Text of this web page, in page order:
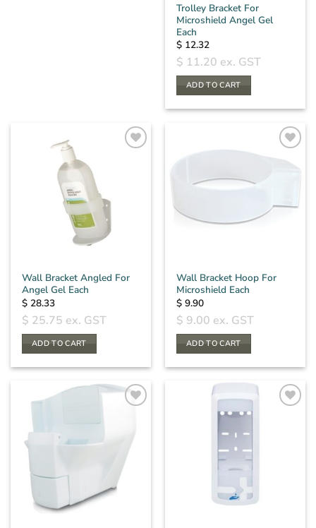
Trolley Bracket For
Microshield Angel Gel
Each
$ 12.32
$ 11.20 ex. GST
ADD TO CART
Wall Bracket Angled For
Angel Gel Each
$ 28.33
$ 25.75 ex. GST
ADD TO CART
Wall Bracket Hoop For
Microshield Each
$ 9.90
$ 9.00 ex. GST
ADD TO CART